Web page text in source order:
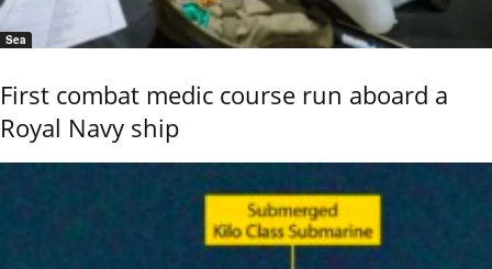
Sea
First combat medic course run aboard a
Royal Navy ship